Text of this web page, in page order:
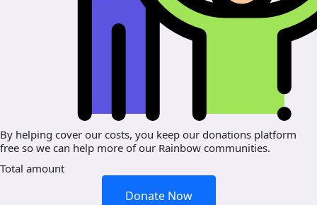
By helping cover our costs, you keep our donations platform
free so we can help more of our Rainbow communities.
Total amount
Donate Now